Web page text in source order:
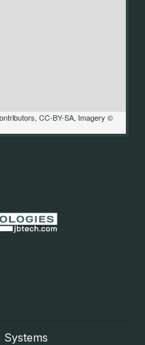
CC-BY-SA, Imagery ©
Systems